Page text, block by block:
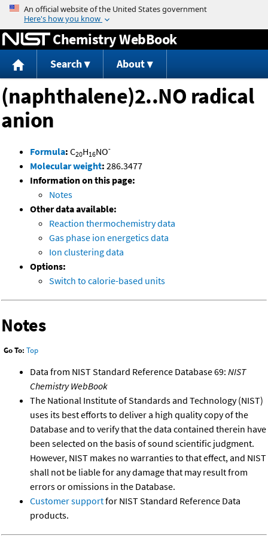
Jump to content
Chemistry WebBook
Search About
(naphthalene)2..NO radical
anion
Formula: C20H16NO-
Molecular weight: 286.3477
Information on this page:
Notes
Other data available:
Reaction thermochemistry data
Gas phase ion energetics data
Ion clustering data
Options:
Switch to calorie-based units
Notes
Go To: Top
Data from NIST Standard Reference Database 69: NIST
Chemistry WebBook
The National Institute of Standards and Technology (NIST)
uses its best efforts to deliver a high quality copy of the
Database and to verify that the data contained therein have
been selected on the basis of sound scientific judgment.
However, NIST makes no warranties to that effect, and NIST
shall not be liable for any damage that may result from
errors or omissions in the Database.
Customer supportfor NIST Standard Reference Data
products.